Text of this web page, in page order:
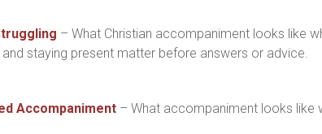
– What Christian accompaniment looks like
staying present matter before answers or advice.
Accompaniment – What accompaniment looks like